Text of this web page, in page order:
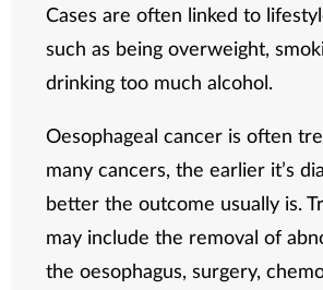
Cases are often linked to
such as being overweight,
drinking too much alcohol.
Oesophageal cancer is often
many cancers, the earlier it’s
better the outcome usually is.
may include the removal of
the oesophagus, surgery,